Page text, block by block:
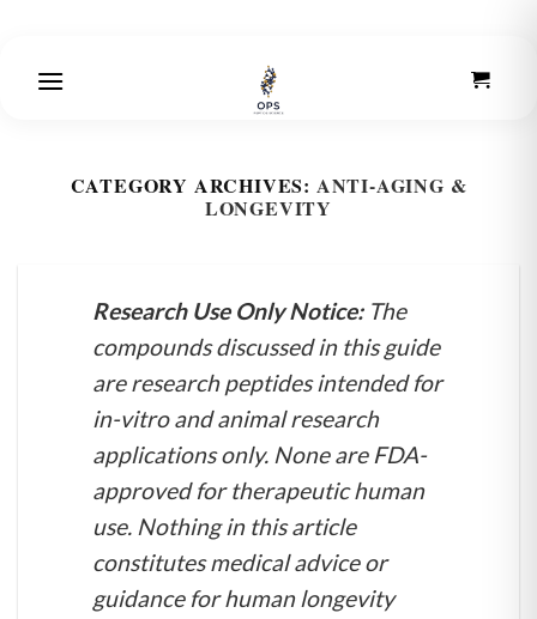
content
CATEGORY ARCHIVES: ANTI-AGING &
LONGEVITY
Research Use Only Notice:The
compounds discussed in this guide
are research peptides intended for
in-vitro and animal research
applications only. None are FDA-
approved for therapeutic human
use. Nothing in this article
constitutes medical advice or
guidance for human longevity